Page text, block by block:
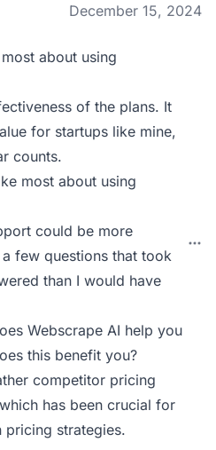
December 15, 2024
about using
of the plans. It
for startups like mine,
counts.
most about using
could be more
few questions that took
than I would have
Webscrape AI help you
this benefit you?
competitor pricing
has been crucial for
pricing strategies.